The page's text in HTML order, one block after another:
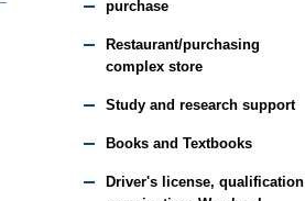
purchase
Restaurant/purchasing
complex store
Study and research support
Books and Textbooks
Driver's license, qualification